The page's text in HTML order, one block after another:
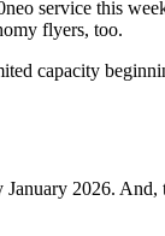
service this
flyers, too.
capacity
2026.